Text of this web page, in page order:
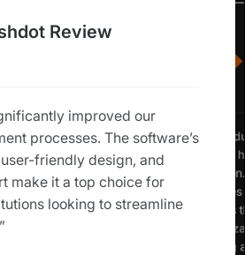
Review
improved our
processes. The software’s
friendly design, and
make it a top choice for
looking to streamline
“As an
Classter